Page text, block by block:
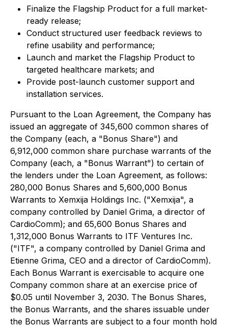
Finalize the Flagship Product for a full market-
ready release;
Conduct structured user feedback reviews to
refine usability and performance;
Launch and market the Flagship Product to
targeted healthcare markets; and
Provide post-launch customer support and
installation services.
Pursuant to the Loan Agreement, the Company has
issued an aggregate of 345,600 common shares of
the Company (each, a "Bonus Share") and
6,912,000 common share purchase warrants of the
Company (each, a "Bonus Warrant") to certain of
the lenders under the Loan Agreement, as follows:
280,000 Bonus Shares and 5,600,000 Bonus
Warrants to Xemxija Holdings Inc. ("Xemxija", a
company controlled by Daniel Grima, a director of
CardioComm); and 65,600 Bonus Shares and
1,312,000 Bonus Warrants to ITF Ventures Inc.
("ITF", a company controlled by Daniel Grima and
Etienne Grima, CEO and a director of CardioComm).
Each Bonus Warrant is exercisable to acquire one
Company common share at an exercise price of
$0.05 until November 3, 2030. The Bonus Shares,
the Bonus Warrants, and the shares issuable under
the Bonus Warrants are subject to a four month hold